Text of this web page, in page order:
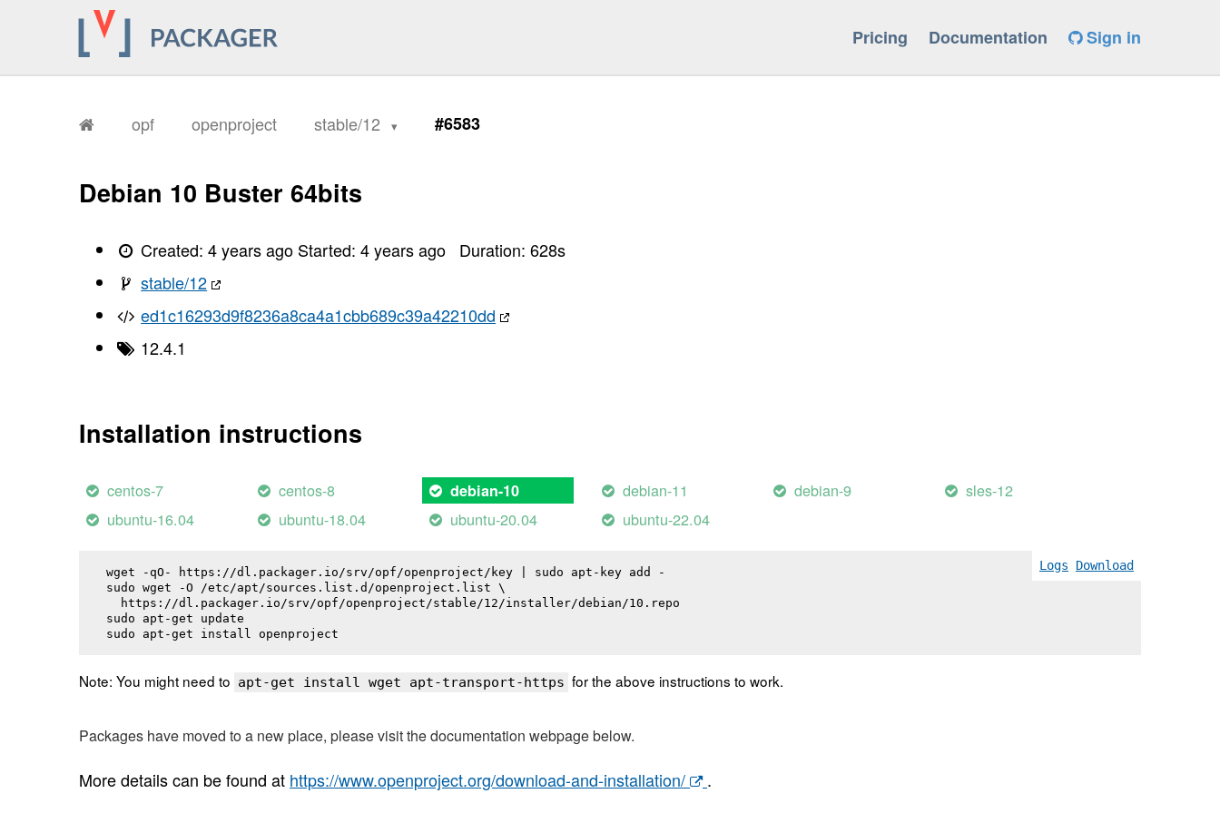
Pricing Documentation Sign in
opf openproject stable/12 #6583
Debian 10 Buster 64bits
Created:4 years ago Started:4 years ago Duration:628s
stable/12
ed1c16293d9f8236a8ca4a1cbb689c39a42210dd
12.4.1
Installation instructions
centos-7 centos-8 debian-10 debian-11 debian-9
sles-12
ubuntu-16.04
ubuntu-18.04 ubuntu-20.04 ubuntu-22.04
Logs Download
wget -qO- https://dl.packager.io/srv/opf/openproject/key | sudo apt-key add -
sudo wget -O /etc/apt/sources.list.d/openproject.list \
  https://dl.packager.io/srv/opf/openproject/stable/12/installer/debian/10.repo
sudo apt-get update
sudo apt-get install openproject
Note: You might need to apt-get install wget apt-transport-https for the above instructions to work.
Packages have moved to a new place, please visit the documentation webpage below.
More details can be found at https://www.openproject.org/download-and-installation/ .